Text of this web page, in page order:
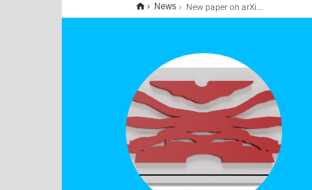
News New paper on arXiv: Multiphoton Quantum Interference at Ultracompact Inverse-Designed Multiport Beam Splitter